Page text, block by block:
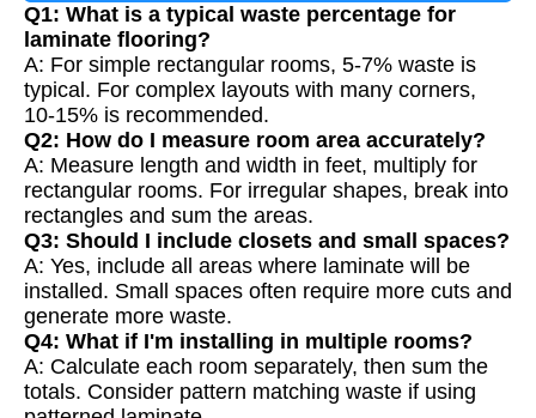
Q1: What is a typical waste percentage for
laminate flooring?
A: For simple rectangular rooms, 5-7% waste is
typical. For complex layouts with many corners,
10-15% is recommended.
Q2: How do I measure room area accurately?
A: Measure length and width in feet, multiply for
rectangular rooms. For irregular shapes, break into
rectangles and sum the areas.
Q3: Should I include closets and small spaces?
A: Yes, include all areas where laminate will be
installed. Small spaces often require more cuts and
generate more waste.
Q4: What if I'm installing in multiple rooms?
A: Calculate each room separately, then sum the
totals. Consider pattern matching waste if using